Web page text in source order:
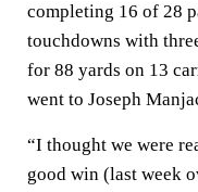
completing 16 of 28
touchdowns with
for 88 yards on 13
went to Joseph
“I thought we were
good win (last week